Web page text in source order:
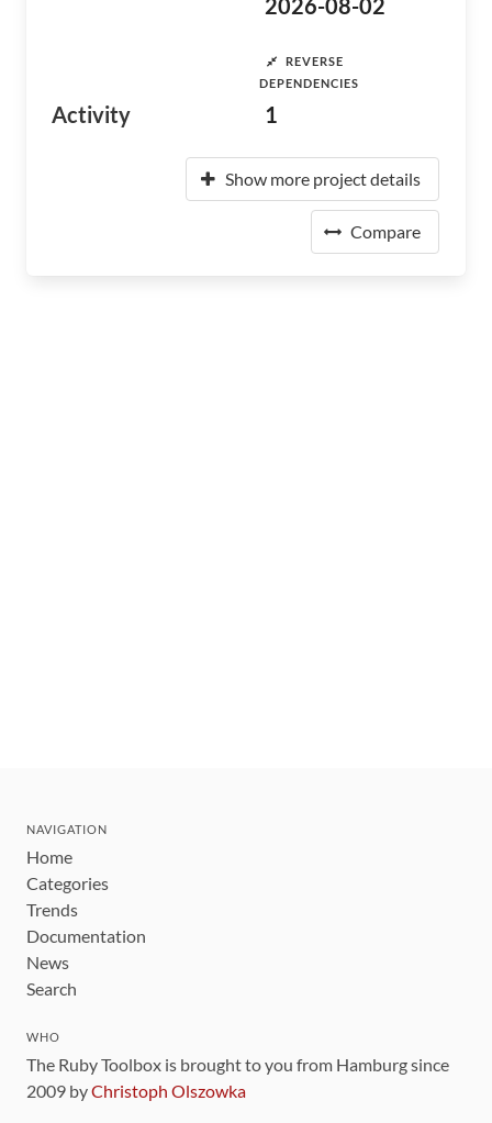
Activity
2026-08-02
REVERSE
DEPENDENCIES
1
Show more project details
Compare
NAVIGATION
Home
Categories
Trends
Documentation
News
Search
WHO
The Ruby Toolbox is brought to you from Hamburg since
2009 byChristoph Olszowka